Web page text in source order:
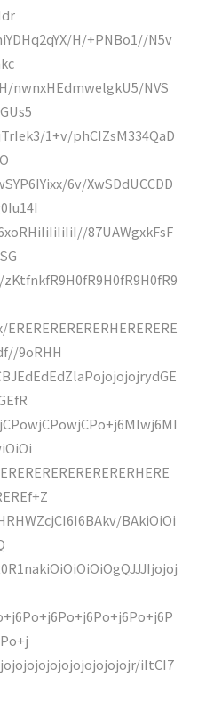
H/+PNBo1//N5v
nwnxHEdmwelgkU5/NVS
1+v/phCIZsM334QaD
6v/XwSDdUCCDD
87UAWgxkFsF
9oRHH
BAkiOiOi
iItCI7